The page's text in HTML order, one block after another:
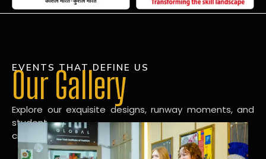
EVENTS THAT DEFINE US
Our Gallery
Explore our exquisite designs, runway moments, and
student
creations in our dynamic fashion gallery.